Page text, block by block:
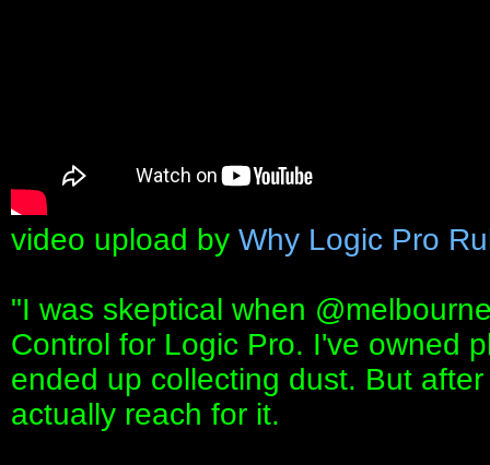
video upload by Why Logic Pro
"I was skeptical when
Control for Logic Pro. I've owned
ended up collecting dust. But
actually reach for it.